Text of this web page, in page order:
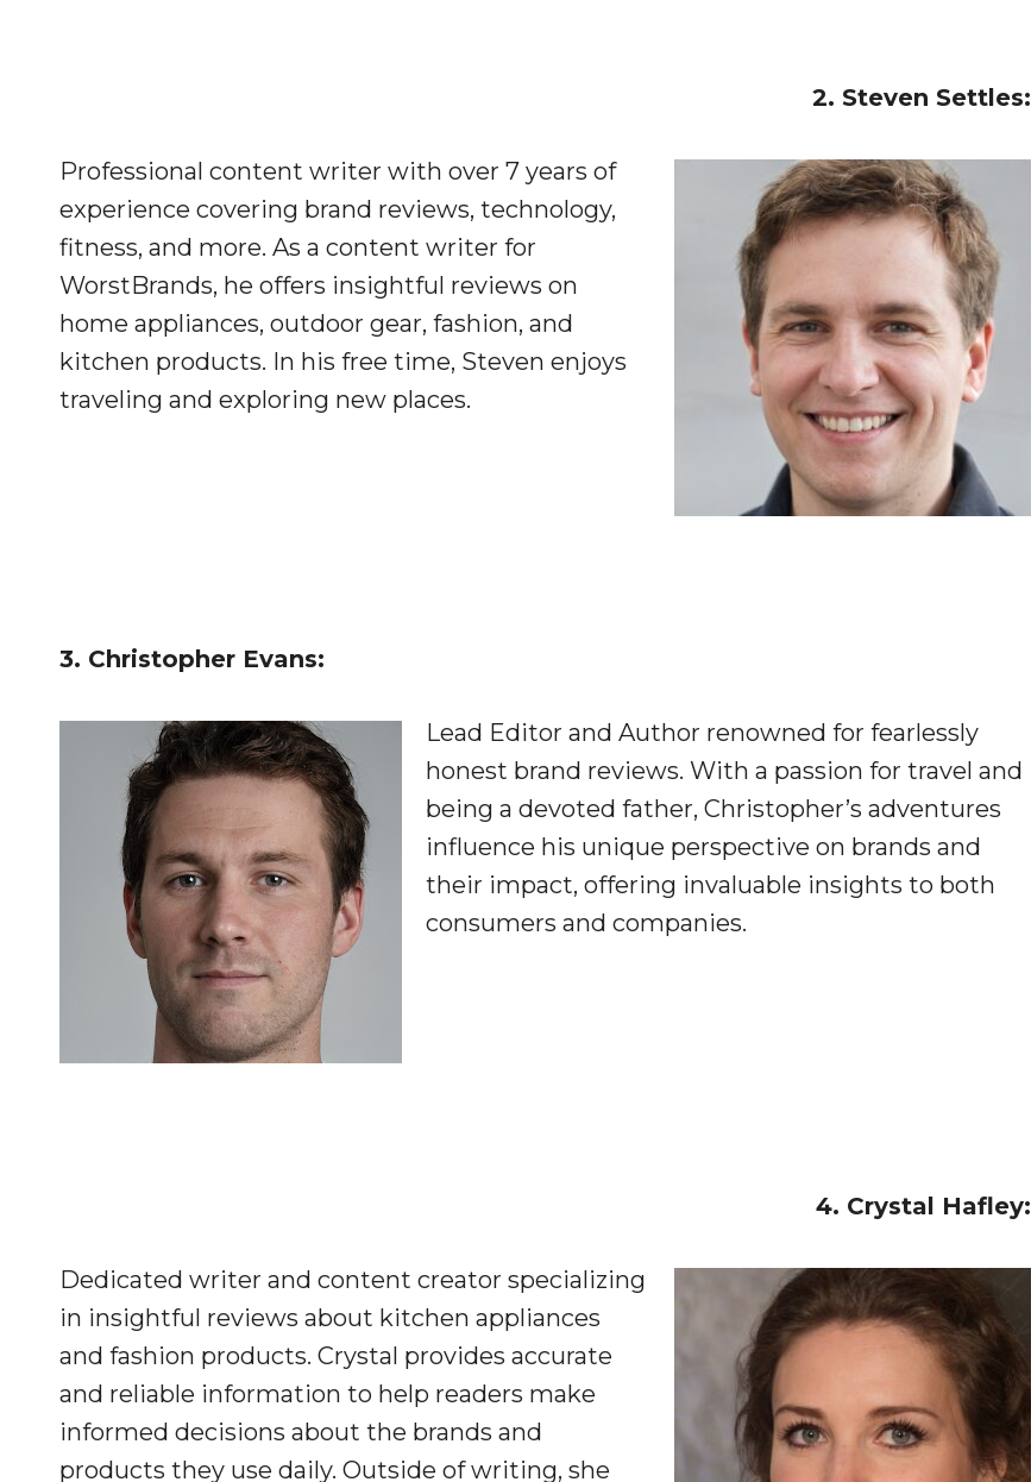
2. Steven Settles:
Professional content writer with over 7 years of
experience covering brand reviews, technology,
fitness, and more. As a content writer for
WorstBrands, he offers insightful reviews on
home appliances, outdoor gear, fashion, and
kitchen products. In his free time, Steven enjoys
traveling and exploring new places.
3. Christopher Evans:
Lead Editor and Author renowned for fearlessly
honest brand reviews. With a passion for travel and
being a devoted father, Christopher’s adventures
influence his unique perspective on brands and
their impact, offering invaluable insights to both
consumers and companies.
4. Crystal Hafley:
Dedicated writer and content creator specializing
in insightful reviews about kitchen appliances
and fashion products. Crystal provides accurate
and reliable information to help readers make
informed decisions about the brands and
products they use daily. Outside of writing, she